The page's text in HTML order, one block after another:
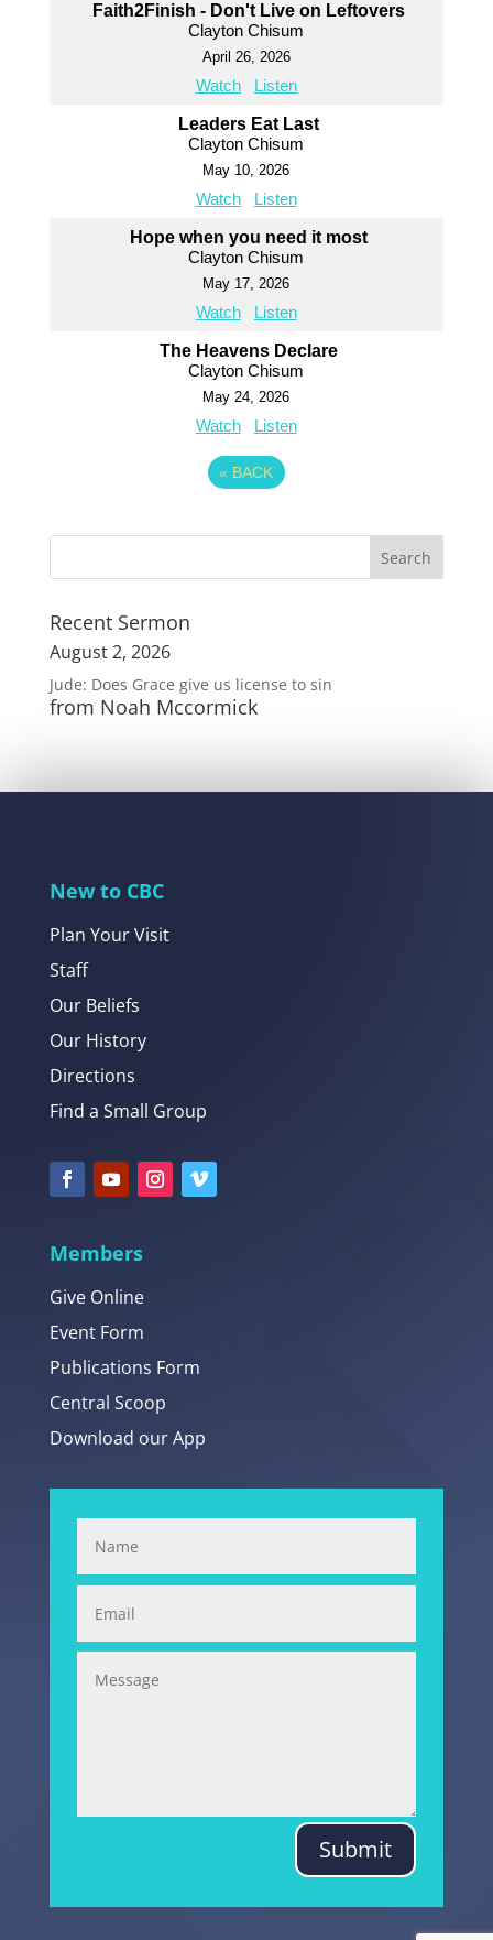
Faith2Finish - Don't Live on Leftovers
Clayton Chisum
April 26, 2026
Watch Listen
Leaders Eat Last
Clayton Chisum
May 10, 2026
Watch Listen
Hope when you need it most
Clayton Chisum
May 17, 2026
Watch Listen
The Heavens Declare
Clayton Chisum
May 24, 2026
Watch Listen
« BACK
Recent Sermon
August 2, 2026
Jude: Does Grace give us license to sin
from Noah Mccormick
New to CBC
Plan Your Visit
Staff
Our Beliefs
Our History
Directions
Find a Small Group
Members
Give Online
Event Form
Publications Form
Central Scoop
Download our App
Submit